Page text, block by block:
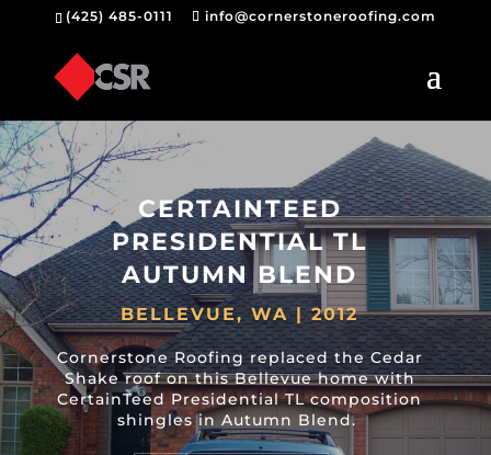
(425) 485-0111 info@cornerstoneroofing.com
CERTAINTEED
PRESIDENTIAL TL
AUTUMN BLEND
BELLEVUE, WA | 2012
Cornerstone Roofing replaced the Cedar
Shake roof on this Bellevue home with
CertainTeed Presidential TL composition
shingles in Autumn Blend.